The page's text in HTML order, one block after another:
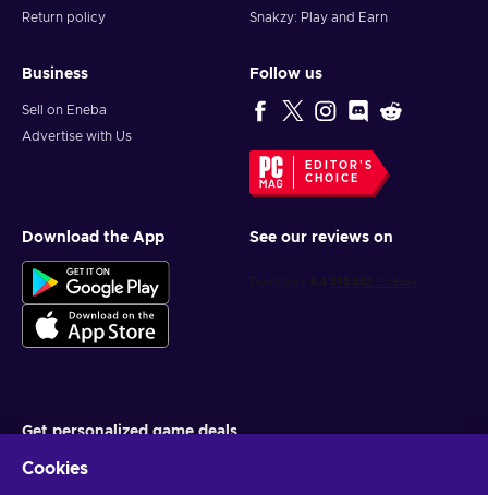
Return policy
Snakzy: Play and Earn
Business
Sell on Eneba
Advertise with Us
Follow us
EDITOR'S
CHOICE
Download the App See our reviews on
Get personalized game deals
Cookies